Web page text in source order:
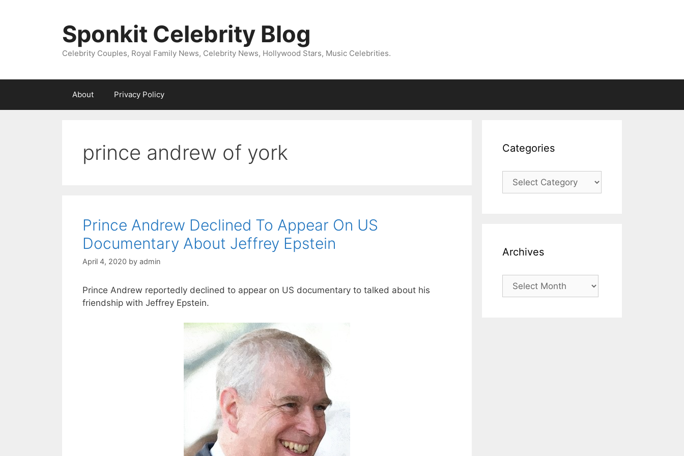
Sponkit Celebrity Blog
Celebrity Couples, Royal Family News, Celebrity News, Hollywood Stars, Music Celebrities.
About Privacy Policy
prince andrew of york
Prince Andrew Declined To Appear On US
Documentary About Jeffrey Epstein
April 4, 2020 by admin
Prince Andrew reportedly declined to appear on US documentary to talked about his
friendship with Jeffrey Epstein.
Categories
Categories
Archives
Archives